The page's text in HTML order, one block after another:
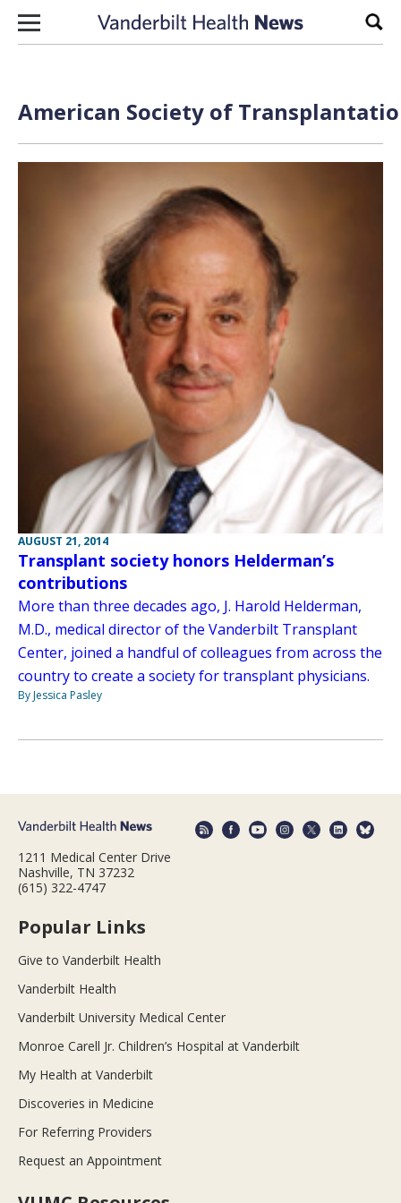
Skip to content
American Society of
AUGUST 21, 2014
Transplant society honors Helderman’s
contributions
More than three decades ago, J. Harold Helderman,
M.D., medical director of the Vanderbilt Transplant
Center, joined a handful of colleagues from across the
country to create a society for transplant physicians.
By Jessica Pasley
1211 Medical Center Drive
Nashville, TN 37232
(615) 322-4747
Popular Links
Give to Vanderbilt Health
Vanderbilt Health
Vanderbilt University Medical Center
Monroe Carell Jr. Children’s Hospital at Vanderbilt
My Health at Vanderbilt
Discoveries in Medicine
For Referring Providers
Request an Appointment